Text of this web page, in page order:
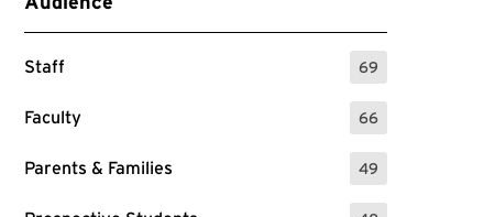
Staff 69
: 69 Events
Faculty 66
: 66 Events
Parents & Families 49
: 49 Events